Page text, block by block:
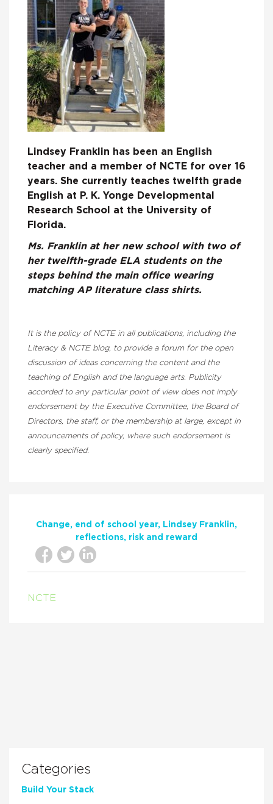
Lindsey Franklin has been an English
teacher and a member of NCTE for over 16
years. She currently teaches twelfth grade
English at P. K. Yonge Developmental
Research School at the University of
Florida.
Ms. Franklin at her new school with two of
her twelfth-grade ELA students on the
steps behind the main office wearing
matching AP literature class shirts.
It is the policy of NCTE in all publications, including the
Literacy & NCTE blog, to provide a forum for the open
discussion of ideas concerning the content and the
teaching of English and the language arts. Publicity
accorded to any particular point of view does not imply
endorsement by the Executive Committee, the Board of
Directors, the staff, or the membership at large, except in
announcements of policy, where such endorsement is
clearly specified.
Change end of school year
Lindsey Franklin
reflections
risk and reward
NCTE
Categories
Build Your Stack